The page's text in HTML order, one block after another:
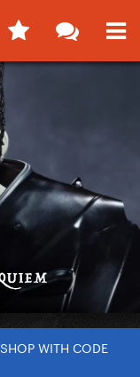
WITH CODE